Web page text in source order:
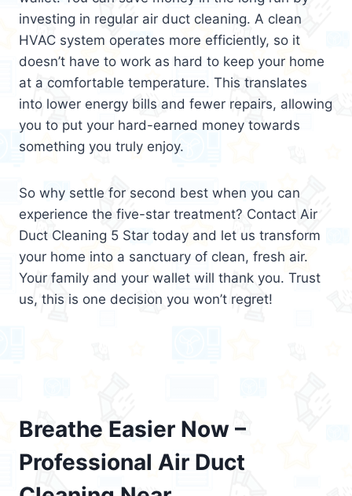
investing in regular air duct cleaning. A clean
HVAC system operates more efficiently, so it
doesn’t have to work as hard to keep your home
at a comfortable temperature. This translates
into lower energy bills and fewer repairs, allowing
you to put your hard-earned money towards
something you truly enjoy.
So why settle for second best when you can
experience the five-star treatment? Contact Air
Duct Cleaning 5 Star today and let us transform
your home into a sanctuary of clean, fresh air.
Your family and your wallet will thank you. Trust
us, this is one decision you won’t regret!
Breathe Easier Now –
Professional Air Duct